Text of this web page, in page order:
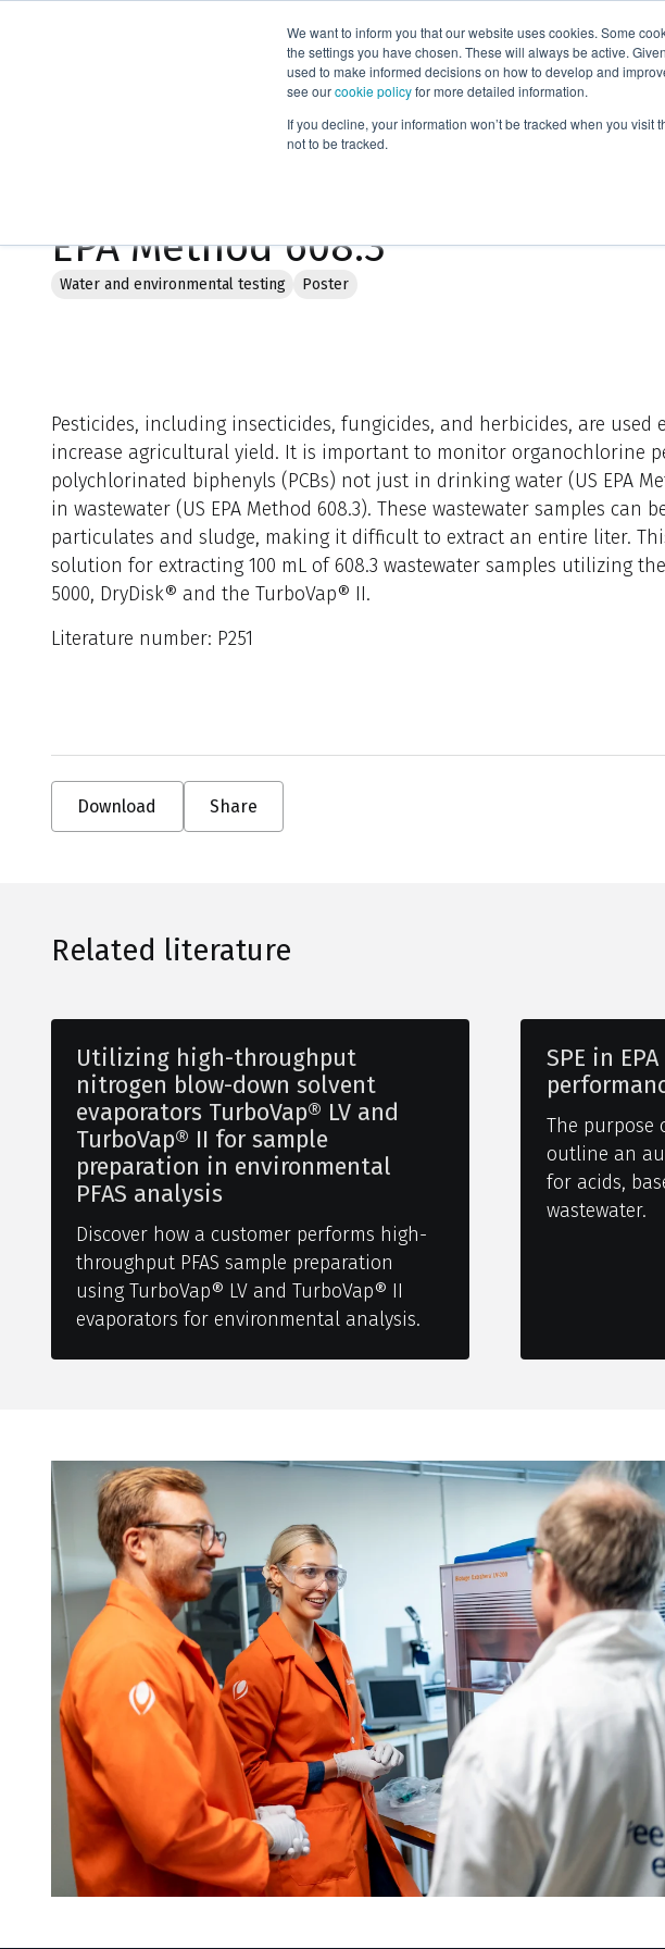
We want to inform you that our website uses cookies. Some
the settings you have chosen. These will always be active.
used to make informed decisions on how to develop and
see ourcookie policyfor more detailed information.
If you decline, your information won’t be tracked when you
not to be tracked.
Products Applications
Reduced sample volume extractions for US EPA Method 608.3
EPA Method 608.3
Water and environmental testing Poster
Pesticides, including insecticides, fungicides, and herbicides, are used
increase agricultural yield. It is important to monitor organochlorine
polychlorinated biphenyls (PCBs) not just in drinking water (US EPA
in wastewater (US EPA Method 608.3). These wastewater samples can
particulates and sludge, making it difficult to extract an entire liter.
solution for extracting 100 mL of 608.3 wastewater samples utilizing
5000, DryDisk® and the TurboVap® II.
Literature number: P251
Download Share
Related literature
Utilizing high-throughput
nitrogen blow-down solvent
evaporators TurboVap® LV and
TurboVap® II for sample
preparation in environmental
PFAS analysis
Discover how a customer performs high-
throughput PFAS sample preparation
using TurboVap® LV and TurboVap® II
evaporators for environmental analysis.
SPE in
The purpose
outline an
for acids,
wastewater.